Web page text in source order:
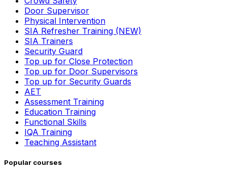
Door Supervisor
Physical Intervention
SIA Refresher Training (NEW)
SIA Trainers
Security Guard
Top up for Close Protection
Top up for Door Supervisors
Top up for Security Guards
AET
Assessment Training
Education Training
Functional Skills
IQA Training
Teaching Assistant
Popular courses